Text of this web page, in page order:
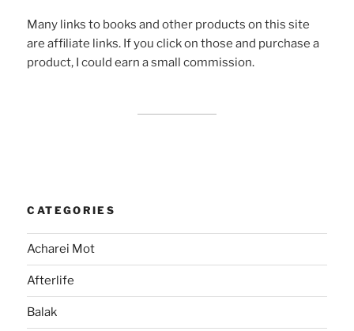
Many links to books and other products on this site
are affiliate links. If you click on those and purchase a
product, I could earn a small commission.
CATEGORIES
Acharei Mot
Afterlife
Balak